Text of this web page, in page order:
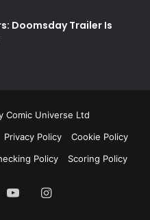
Doomsday Trailer Is
Comic Universe Ltd
Privacy Policy
Cookie Policy
Policy Scoring Policy
YouTubeInstagram